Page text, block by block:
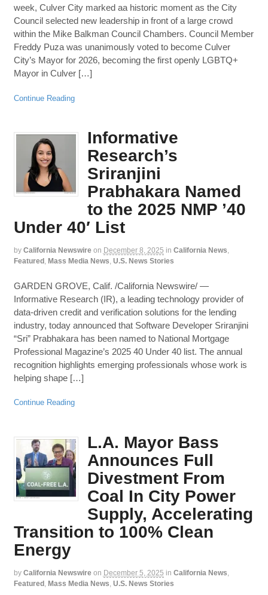
week, Culver City marked aa historic moment as the City
Council selected new leadership in front of a large crowd
within the Mike Balkman Council Chambers. Council Member
Freddy Puza was unanimously voted to become Culver
City’s Mayor for 2026, becoming the first openly LGBTQ+
Mayor in Culver […]
Continue Reading
Informative
Research’s
Sriranjini
Prabhakara Named
to the 2025 NMP ’40
Under 40′ List
by California Newswire on December 8, 2025 in California News,
Featured , Mass Media News, U.S. News Stories
GARDEN GROVE, Calif. /California Newswire/ —
Informative Research (IR), a leading technology provider of
data-driven credit and verification solutions for the lending
industry, today announced that Software Developer Sriranjini
“Sri” Prabhakara has been named to National Mortgage
Professional Magazine’s 2025 40 Under 40 list. The annual
recognition highlights emerging professionals whose work is
helping shape […]
Continue Reading
L.A. Mayor Bass
Announces Full
Divestment From
Coal In City Power
Supply, Accelerating
Transition to 100% Clean
Energy
by California Newswire on December 5, 2025 in California News,
Featured , Mass Media News, U.S. News Stories